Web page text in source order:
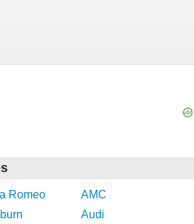
Romeo
AMC
Audi